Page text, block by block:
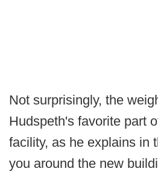
Not surprisingly, the
Hudspeth's favorite part
facility, as he explains in
you around the new